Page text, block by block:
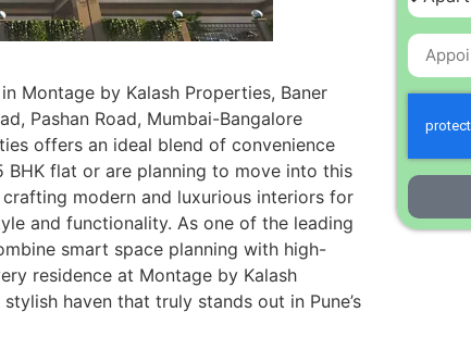
Montage by Kalash Properties, Baner
Pashan Road, Mumbai-Bangalore
offers an ideal blend of convenience
BHK flat or are planning to move into this
modern and luxurious interiors for
and functionality. As one of the leading
smart space planning with high-
residence at Montage by Kalash
haven that truly stands out in Pune’s